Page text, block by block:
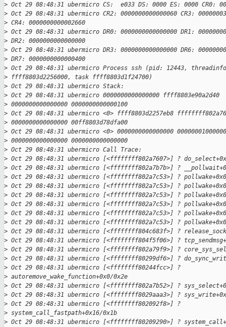
> Oct 29 08:48:31 ubermicro CS:  e033 DS: 0000 ES: 0000 CR0:
> Oct 29 08:48:31 ubermicro CR2: 0000000000000060 CR3:
> CR4: 0000000000002660
> Oct 29 08:48:31 ubermicro DR0: 0000000000000000 DR1:
> DR2: 0000000000000000
> Oct 29 08:48:31 ubermicro DR3: 0000000000000000 DR6:
> DR7: 0000000000000400
> Oct 29 08:48:31 ubermicro Process ssh (pid: 12443, threadinfo
> ffff8803d2256000, task ffff8803d1f24700)
> Oct 29 08:48:31 ubermicro Stack:
> Oct 29 08:48:31 ubermicro 0000000000000000 ffff8803e90a2d40
> 0000000000000000 0000000000000100
> Oct 29 08:48:31 ubermicro <0> ffff8803d2257eb8
> 0000000000000000 00ff8803d78dfa00
> Oct 29 08:48:31 ubermicro <0> 0000000000000000
> 0000000000000000 0000000000000000
> Oct 29 08:48:31 ubermicro Call Trace:
> Oct 29 08:48:31 ubermicro [<ffffffff802a7607>] ?
> Oct 29 08:48:31 ubermicro [<ffffffff802a7b7b>] ?
> Oct 29 08:48:31 ubermicro [<ffffffff802a7c53>] ?
> Oct 29 08:48:31 ubermicro [<ffffffff802a7c53>] ?
> Oct 29 08:48:31 ubermicro [<ffffffff802a7c53>] ?
> Oct 29 08:48:31 ubermicro [<ffffffff802a7c53>] ?
> Oct 29 08:48:31 ubermicro [<ffffffff802a7c53>] ?
> Oct 29 08:48:31 ubermicro [<ffffffff802a7c53>] ?
> Oct 29 08:48:31 ubermicro [<ffffffff804c683f>] ?
> Oct 29 08:48:31 ubermicro [<ffffffff804f5f06>] ?
> Oct 29 08:48:31 ubermicro [<ffffffff802a79f9>] ?
> Oct 29 08:48:31 ubermicro [<ffffffff80299df6>] ?
> Oct 29 08:48:31 ubermicro [<ffffffff80244fcc>] ?
> autoremove_wake_function+0x0/0x2e
> Oct 29 08:48:31 ubermicro [<ffffffff802a7b52>] ?
> Oct 29 08:48:31 ubermicro [<ffffffff8029aaa3>] ?
> Oct 29 08:48:31 ubermicro [<ffffffff802092f8>] ?
> system_call_fastpath+0x16/0x1b
> Oct 29 08:48:31 ubermicro [<ffffffff80209290>] ?